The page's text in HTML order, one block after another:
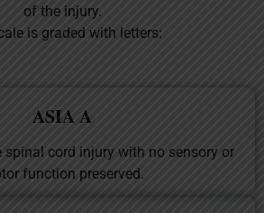
of the injury.
is graded with letters:
ASIA A
spinal cord injury with no sensory or
function preserved.